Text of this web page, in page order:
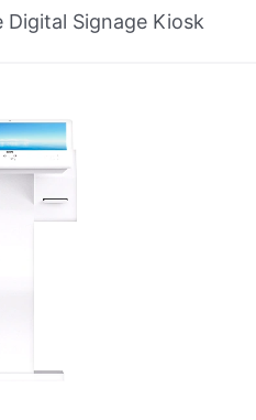
Signage Kiosk